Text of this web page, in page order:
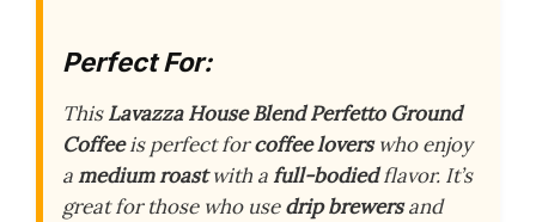
Perfect For:
ThisLavazza House Blend Perfetto Ground
Coffeeis perfect forcoffee loverswho enjoy
amedium roastwith afull-bodiedflavor. It’s
great for those who usedrip brewersand